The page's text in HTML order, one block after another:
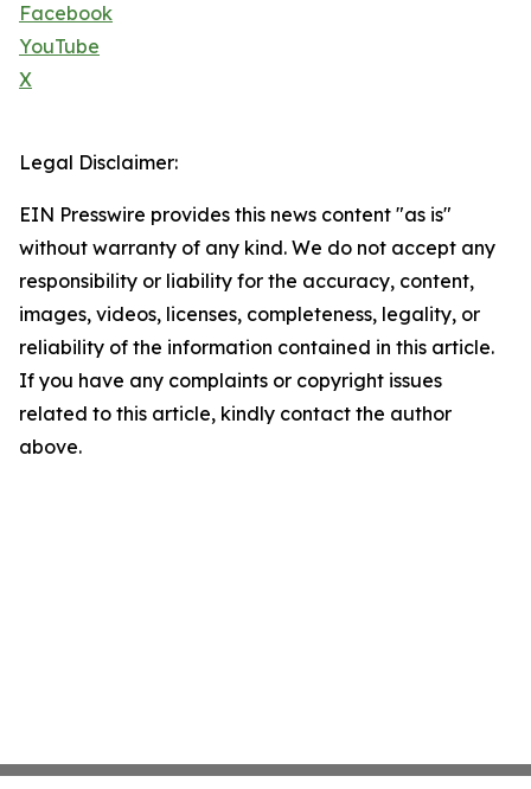
Facebook
YouTube
X
Legal Disclaimer:
EIN Presswire provides this news content "as is"
without warranty of any kind. We do not accept any
responsibility or liability for the accuracy, content,
images, videos, licenses, completeness, legality, or
reliability of the information contained in this article.
If you have any complaints or copyright issues
related to this article, kindly contact the author
above.